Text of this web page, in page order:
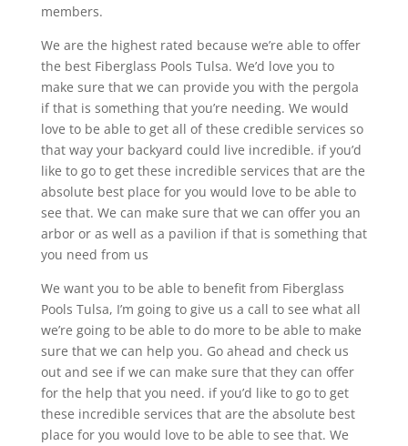
members.
We are the highest rated because we’re able to offer
the best Fiberglass Pools Tulsa. We’d love you to
make sure that we can provide you with the pergola
if that is something that you’re needing. We would
love to be able to get all of these credible services so
that way your backyard could live incredible. if you’d
like to go to get these incredible services that are the
absolute best place for you would love to be able to
see that. We can make sure that we can offer you an
arbor or as well as a pavilion if that is something that
you need from us
We want you to be able to benefit from Fiberglass
Pools Tulsa, I’m going to give us a call to see what all
we’re going to be able to do more to be able to make
sure that we can help you. Go ahead and check us
out and see if we can make sure that they can offer
for the help that you need. if you’d like to go to get
these incredible services that are the absolute best
place for you would love to be able to see that. We